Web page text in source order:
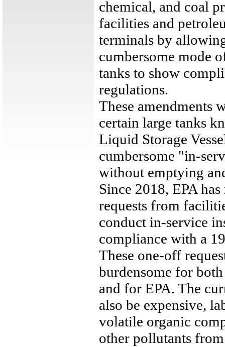
chemical, and coal
facilities and
terminals by
cumbersome mode
tanks to show
regulations.
These amendments
certain large tanks
Liquid Storage
cumbersome "in-
without emptying
Since 2018, EPA
requests from
conduct in-service
compliance with a
These one-off
burdensome for
and for EPA. The
also be expensive,
volatile organic
other pollutants